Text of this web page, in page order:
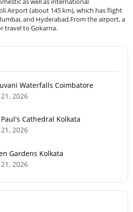
Airport (about 145 km), which has flight
and Hyderabad.From the airport, a
travel to Gokarna.
Waterfalls Coimbatore
21, 2026
Cathedral Kolkata
21, 2026
Gardens Kolkata
21, 2026